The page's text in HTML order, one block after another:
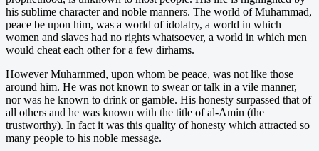
his sublime character and noble manners. The world of Muhammad,
peace be upon him, was a world of idolatry, a world in which
women and slaves had no rights whatsoever, a world in which men
would cheat each other for a few dirhams.
However Muharnmed, upon whom be peace, was not like those
around him. He was not known to swear or talk in a vile manner,
nor was he known to drink or gamble. His honesty surpassed that of
all others and he was known with the title of al-Amin (the
trustworthy). In fact it was this quality of honesty which attracted so
many people to his noble message.